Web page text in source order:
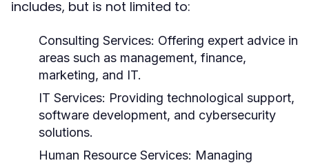
includes, but is not limited to:
Consulting Services: Offering expert advice in
areas such as management, finance,
marketing, and IT.
IT Services: Providing technological support,
software development, and cybersecurity
solutions.
Human Resource Services: Managing